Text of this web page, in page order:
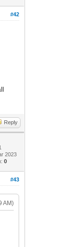
#42
Reply
2023
0
#43
AM)